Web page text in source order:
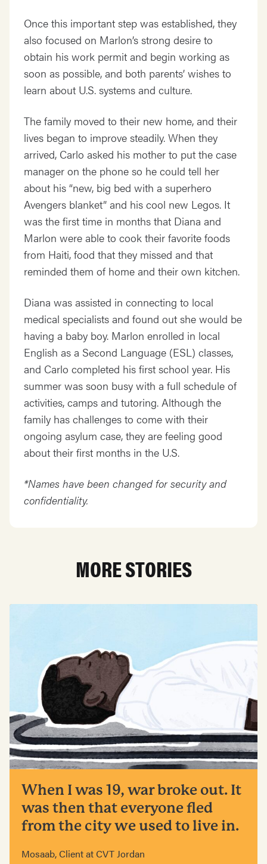
Once this important step was established, they
also focused on Marlon’s strong desire to
obtain his work permit and begin working as
soon as possible, and both parents’ wishes to
learn about U.S. systems and culture.
The family moved to their new home, and their
lives began to improve steadily. When they
arrived, Carlo asked his mother to put the case
manager on the phone so he could tell her
about his “new, big bed with a superhero
Avengers blanket” and his cool new Legos. It
was the first time in months that Diana and
Marlon were able to cook their favorite foods
from Haiti, food that they missed and that
reminded them of home and their own kitchen.
Diana was assisted in connecting to local
medical specialists and found out she would be
having a baby boy. Marlon enrolled in local
English as a Second Language (ESL) classes,
and Carlo completed his first school year. His
summer was soon busy with a full schedule of
activities, camps and tutoring. Although the
family has challenges to come with their
ongoing asylum case, they are feeling good
about their first months in the U.S.
*Names have been changed for security and
confidentiality.
MORE STORIES
When I was 19, war broke out. It
was then that everyone fled
from the city we used to live in.
Mosaab, Client at CVT Jordan